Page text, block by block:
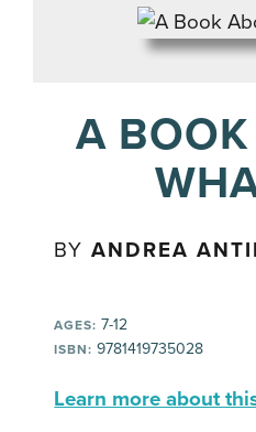
A
BYANDREA
AGES: 7-12
ISBN: 9781419735028
Learn more about